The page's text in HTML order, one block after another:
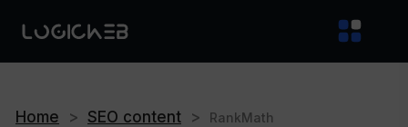
Home > SEO content > RankMath